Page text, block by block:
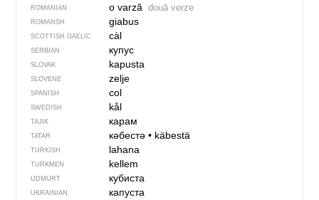
ROMANIAN o varză două verze
ROMANSH giabus
SCOTTISH GAELIC càl
SERBIAN купус
SLOVAK kapusta
SLOVENE zelje
SPANISH col
SWEDISH kål
TAJIK карам
TATAR кәбестә• käbestä
TURKISH lahana
TURKMEN kellem
UDMURT кубиста
UKRAINIAN капуста